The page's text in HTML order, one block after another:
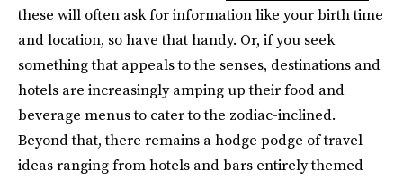
these will often ask for information like your birth time
and location, so have that handy. Or, if you seek
something that appeals to the senses, destinations and
hotels are increasingly amping up their food and
beverage menus to cater to the zodiac-inclined.
Beyond that, there remains a hodge podge of travel
ideas ranging from hotels and bars entirely themed